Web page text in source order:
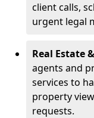
client calls,
urgent legal
Real Estate
agents and
services to
property
requests.